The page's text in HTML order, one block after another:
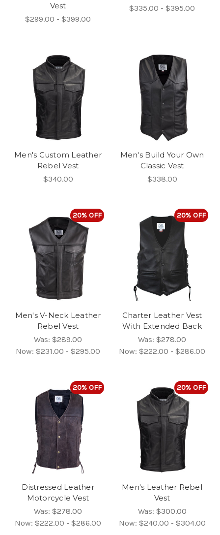
Vest
$299.00 - $399.00
$335.00 - $395.00
Men's Custom Leather
Rebel Vest
$340.00
Men's Build Your Own
Classic Vest
$338.00
20% OFF
Men's V-Neck Leather
Rebel Vest
Was: $289.00
Now: $231.00 - $295.00
20% OFF
Charter Leather Vest
With Extended Back
Was: $278.00
Now: $222.00 - $286.00
20% OFF
Distressed Leather
Motorcycle Vest
Was: $278.00
Now: $222.00 - $286.00
20% OFF
Men's Leather Rebel
Vest
Was: $300.00
Now: $240.00 - $304.00